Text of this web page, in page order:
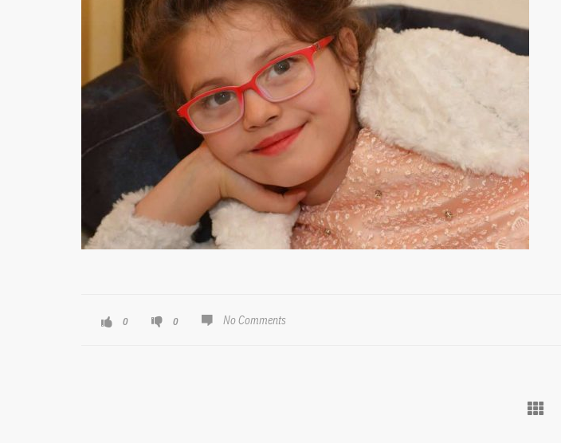
0 0 No Comments